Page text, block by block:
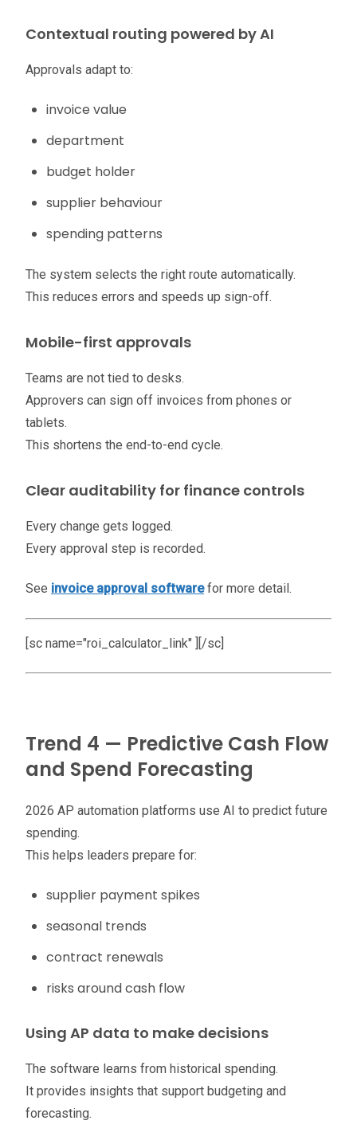
Contextual routing powered by AI
Approvals adapt to:
invoice value
department
budget holder
supplier behaviour
spending patterns
The system selects the right route automatically.
This reduces errors and speeds up sign-off.
Mobile-first approvals
Teams are not tied to desks.
Approvers can sign off invoices from phones or
tablets.
This shortens the end-to-end cycle.
Clear auditability for finance controls
Every change gets logged.
Every approval step is recorded.
See invoice approval softwarefor more detail.
[sc name="roi_calculator_link" ][/sc]
Trend 4 — Predictive Cash Flow
and Spend Forecasting
2026 AP automation platforms use AI to predict future
spending.
This helps leaders prepare for:
supplier payment spikes
seasonal trends
contract renewals
risks around cash flow
Using AP data to make decisions
The software learns from historical spending.
It provides insights that support budgeting and
forecasting.